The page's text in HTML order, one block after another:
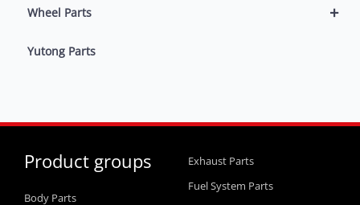
+
Wheel Parts
Yutong Parts
Product groups
Body Parts
Exhaust Parts
Fuel System Parts